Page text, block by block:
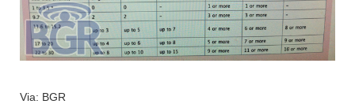
Via: BGR